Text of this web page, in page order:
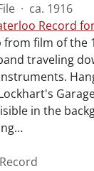
· ca. 1916
Record
from film of the
traveling
in the
…